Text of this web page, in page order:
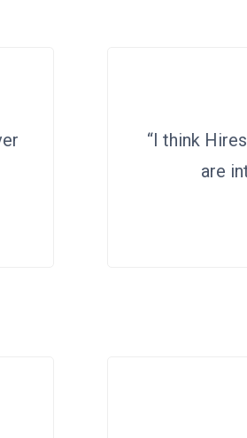
“I think
are